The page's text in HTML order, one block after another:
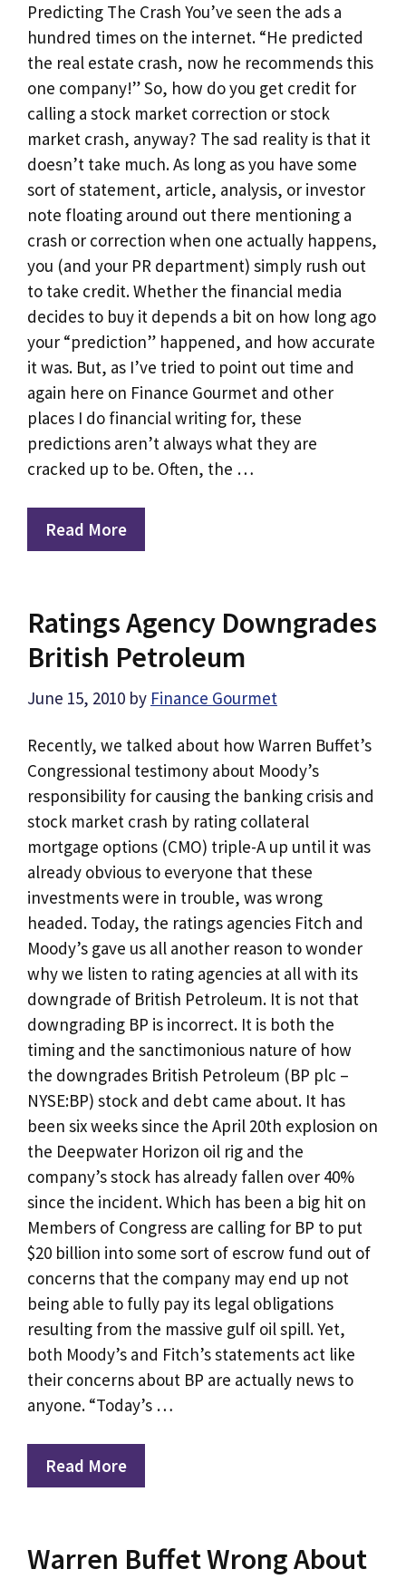
Predicting The Crash You’ve seen the ads a
hundred times on the internet. “He predicted
the real estate crash, now he recommends this
one company!” So, how do you get credit for
calling a stock market correction or stock
market crash, anyway? The sad reality is that it
doesn’t take much. As long as you have some
sort of statement, article, analysis, or investor
note floating around out there mentioning a
crash or correction when one actually happens,
you (and your PR department) simply rush out
to take credit. Whether the financial media
decides to buy it depends a bit on how long ago
your “prediction” happened, and how accurate
it was. But, as I’ve tried to point out time and
again here on Finance Gourmet and other
places I do financial writing for, these
predictions aren’t always what they are
cracked up to be. Often, the …
Read More
Ratings Agency Downgrades
British Petroleum
June 15, 2010 by Finance Gourmet
Recently, we talked about how Warren Buffet’s
Congressional testimony about Moody’s
responsibility for causing the banking crisis and
stock market crash by rating collateral
mortgage options (CMO) triple-A up until it was
already obvious to everyone that these
investments were in trouble, was wrong
headed. Today, the ratings agencies Fitch and
Moody’s gave us all another reason to wonder
why we listen to rating agencies at all with its
downgrade of British Petroleum. It is not that
downgrading BP is incorrect. It is both the
timing and the sanctimonious nature of how
the downgrades British Petroleum (BP plc –
NYSE:BP) stock and debt came about. It has
been six weeks since the April 20th explosion on
the Deepwater Horizon oil rig and the
company’s stock has already fallen over 40%
since the incident. Which has been a big hit on
Members of Congress are calling for BP to put
$20 billion into some sort of escrow fund out of
concerns that the company may end up not
being able to fully pay its legal obligations
resulting from the massive gulf oil spill. Yet,
both Moody’s and Fitch’s statements act like
their concerns about BP are actually news to
anyone. “Today’s …
Read More
Warren Buffet Wrong About